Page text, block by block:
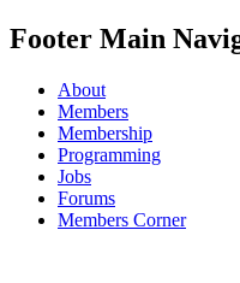
Footer Main
About
Members
Membership
Programming
Jobs
Forums
Members Corner